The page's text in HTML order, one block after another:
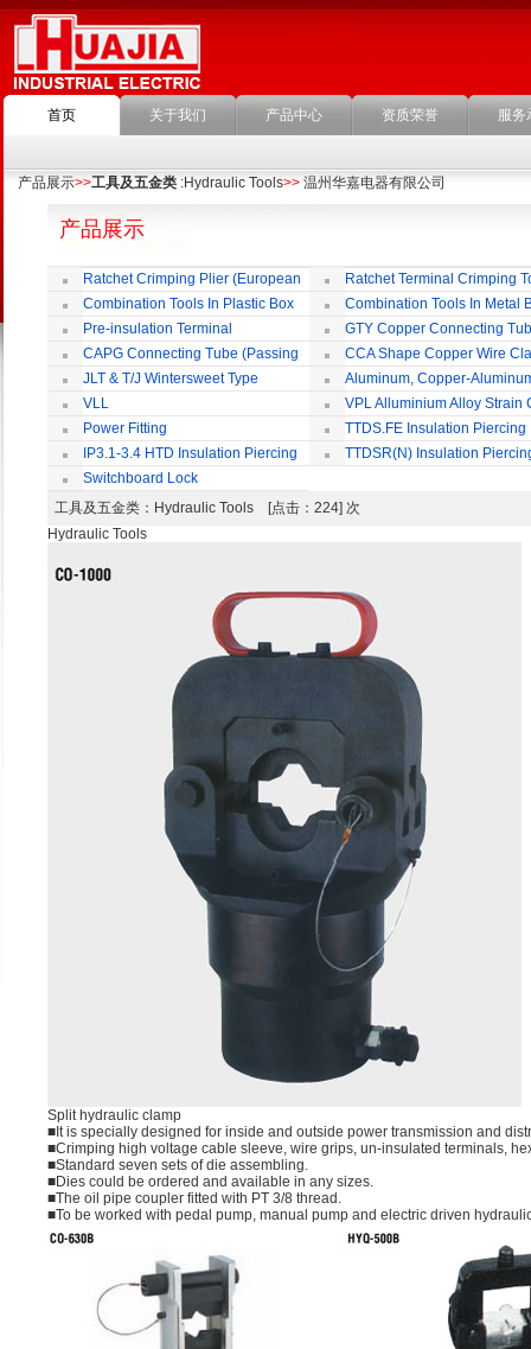
首页 关于我们 产品中心 资质荣誉 服务
产品展示>>工具及五金类 :Hydraulic Tools>> 温州华嘉电器有限公司
产品展示
Ratchet Crimping Plier (European
Style)
Ratchet Terminal Crimping
Combination Tools In Plastic Box
Combination Tools In Metal
Pre-insulation Terminal
GTY Copper Connecting
CAPG Connecting Tube (Passing
Through)
CCA Shape Copper Wire
JLT & T/J Wintersweet Type
Copper Jointing Clamp
Aluminum, Copper-
Jointing Clamp
VLL
VPL Alluminium Alloy Strain
Insulating Cover
Power Fitting
TTDS.FE Insulation Piercing
Connector
IP3.1-3.4 HTD Insulation Piercing
Connector
TTDSR(N) Insulation
Switchboard Lock
工具及五金类 ：Hydraulic Tools [点击：224] 次
Hydraulic Tools
Split hydraulic clamp
■It is specially designed for inside and outside power transmission and
■Crimping high voltage cable sleeve, wire grips, un-insulated terminals,
■Standard seven sets of die assembling.
■Dies could be ordered and available in any sizes.
■The oil pipe coupler fitted with PT 3/8 thread.
■To be worked with pedal pump, manual pump and electric driven